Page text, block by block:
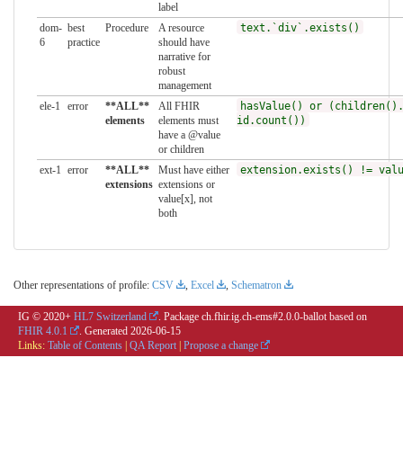
label
dom-
6
best
practice
Procedure
A resource
should have
narrative for
robust
management
text.`div`.exists()
ele-1 error
**ALL**
elements
All FHIR
elements must
have a @value
or children
hasValue() or
id.count())
ext-1 error
**ALL**
extensions
Must have either
extensions or
value[x], not
both
extension.exists() !=
Other representations of profile: CSV , Excel , Schematron
IG © 2020+ HL7 Switzerland
. Package ch.fhir.ig.ch-ems#2.0.0-ballot based on
FHIR 4.0.1
. Generated 2026-06-15
Links: Table of Contents | QA Report | Propose a change